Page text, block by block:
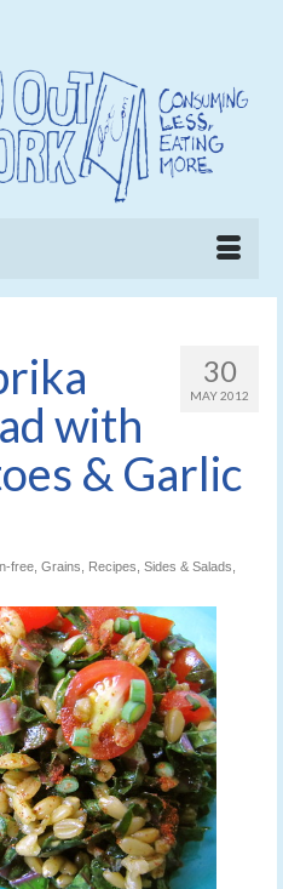
30
MAY 2012
with
& Garlic
free Grains Recipes Sides & Salads